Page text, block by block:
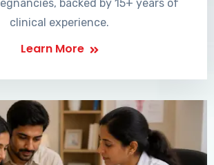
backed by 15+ years of
clinical experience.
Learn More